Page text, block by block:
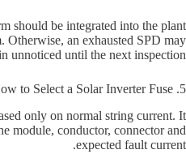
should be integrated into the plant
Otherwise, an exhausted SPD may
unnoticed until the next inspection.
5. How to Select a Solar Inverter Fuse
only on normal string current. It
module, conductor, connector and
expected fault current.